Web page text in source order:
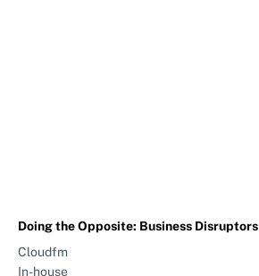
Doing the Opposite: Business Disruptors
Cloudfm
In-house